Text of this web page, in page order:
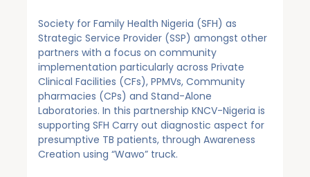
Society for Family Health Nigeria (SFH) as
Strategic Service Provider (SSP) amongst other
partners with a focus on community
implementation particularly across Private
Clinical Facilities (CFs), PPMVs, Community
pharmacies (CPs) and Stand-Alone
Laboratories. In this partnership KNCV-Nigeria is
supporting SFH Carry out diagnostic aspect for
presumptive TB patients, through Awareness
Creation using “Wawo” truck.